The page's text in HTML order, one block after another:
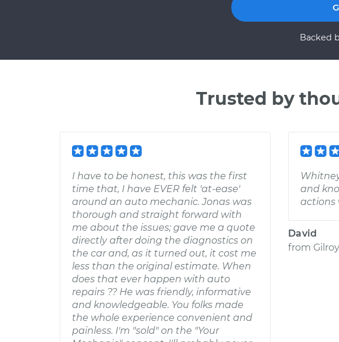
Backed
Trusted by
I have to be honest, this was the first
time that, I have EVER felt 'at-ease'
around an auto mechanic. Jonas was
thorough and straight forward with
me about the issues; gave me a quote
directly after doing the diagnostics on
the car and, as it turned out, it cost me
less than the original estimate. When
does that ever happen with auto
repairs ?? He was friendly, informative
and knowledgeable. You folks made
the whole experience convenient and
painless. I'm "sold" on the "Your
and
actions
David
from Gilroy